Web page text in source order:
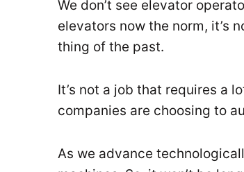
We don’t see elevator
elevators now the norm, it’s
thing of the past.
It’s not a job that requires a
companies are choosing to
As we advance